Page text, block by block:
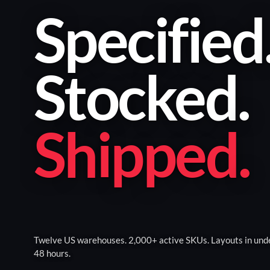
Specified
Stocked.
Shipped.
Twelve US warehouses. 2,000+ active SKUs. Layouts in
48 hours.